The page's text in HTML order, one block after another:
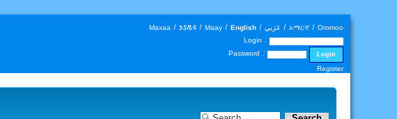
Maxaa | 𐒑𐒖𐒄𐒛 | Maay | English | عَرَبي | አማርኛ | Oromoo
Login :
Password :
Register